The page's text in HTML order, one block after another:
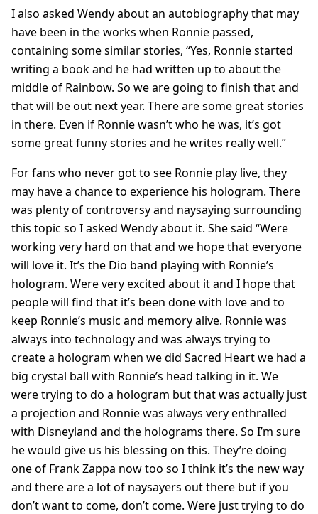
I also asked Wendy about an autobiography that may
have been in the works when Ronnie passed,
containing some similar stories, “Yes, Ronnie started
writing a book and he had written up to about the
middle of Rainbow. So we are going to finish that and
that will be out next year. There are some great stories
in there. Even if Ronnie wasn’t who he was, it’s got
some great funny stories and he writes really well.”
For fans who never got to see Ronnie play live, they
may have a chance to experience his hologram. There
was plenty of controversy and naysaying surrounding
this topic so I asked Wendy about it. She said “Were
working very hard on that and we hope that everyone
will love it. It’s the Dio band playing with Ronnie’s
hologram. Were very excited about it and I hope that
people will find that it’s been done with love and to
keep Ronnie’s music and memory alive. Ronnie was
always into technology and was always trying to
create a hologram when we did Sacred Heart we had a
big crystal ball with Ronnie’s head talking in it. We
were trying to do a hologram but that was actually just
a projection and Ronnie was always very enthralled
with Disneyland and the holograms there. So I’m sure
he would give us his blessing on this. They’re doing
one of Frank Zappa now too so I think it’s the new way
and there are a lot of naysayers out there but if you
don’t want to come, don’t come. Were just trying to do